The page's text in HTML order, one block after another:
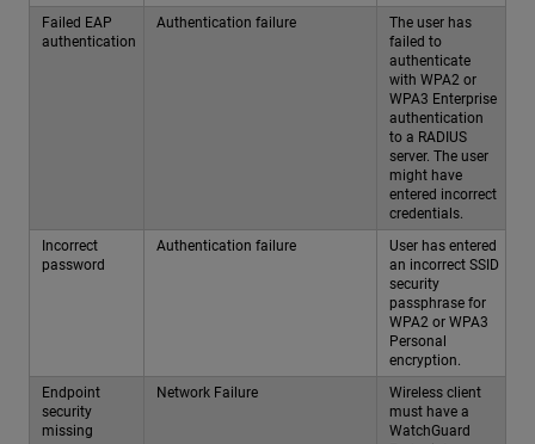
Failed EAP
authentication
Authentication failure
The user has
failed to
authenticate
with WPA2 or
WPA3 Enterprise
authentication
to a RADIUS
server. The user
might have
entered incorrect
credentials.
Incorrect
password
Authentication failure
User has entered
an incorrect SSID
security
passphrase for
WPA2 or WPA3
Personal
encryption.
Endpoint
security
missing
Network Failure
Wireless client
must have a
WatchGuard